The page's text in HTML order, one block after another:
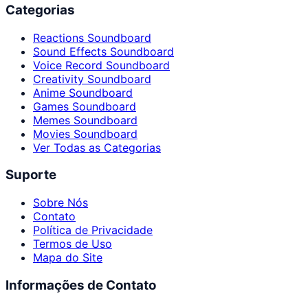
Categorias
Reactions Soundboard
Sound Effects Soundboard
Voice Record Soundboard
Creativity Soundboard
Anime Soundboard
Games Soundboard
Memes Soundboard
Movies Soundboard
Ver Todas as Categorias
Suporte
Sobre Nós
Contato
Política de Privacidade
Termos de Uso
Mapa do Site
Informações de Contato